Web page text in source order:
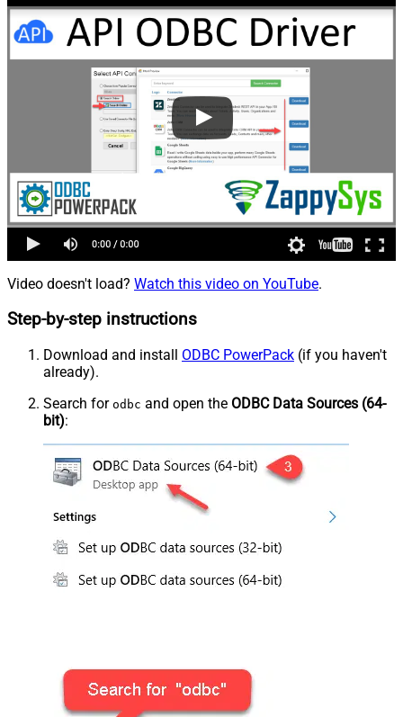
Video doesn't load? Watch this video on YouTube.
Step-by-step instructions
Download and install ODBC PowerPack (if you haven't
already).
Search for odbc and open the ODBC Data Sources (64-
bit):